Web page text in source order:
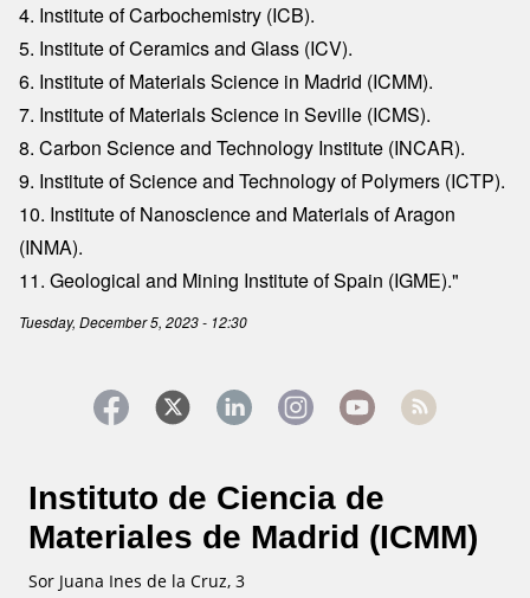
4. Institute of Carbochemistry (ICB).
5. Institute of Ceramics and Glass (ICV).
6. Institute of Materials Science in Madrid (ICMM).
7. Institute of Materials Science in Seville (ICMS).
8. Carbon Science and Technology Institute (INCAR).
9. Institute of Science and Technology of Polymers (ICTP).
10. Institute of Nanoscience and Materials of Aragon
(INMA).
11. Geological and Mining Institute of Spain (IGME)."
Tuesday, December 5, 2023 - 12:30
Instituto de Ciencia de
Materiales de Madrid (ICMM)
Sor Juana Ines de la Cruz, 3